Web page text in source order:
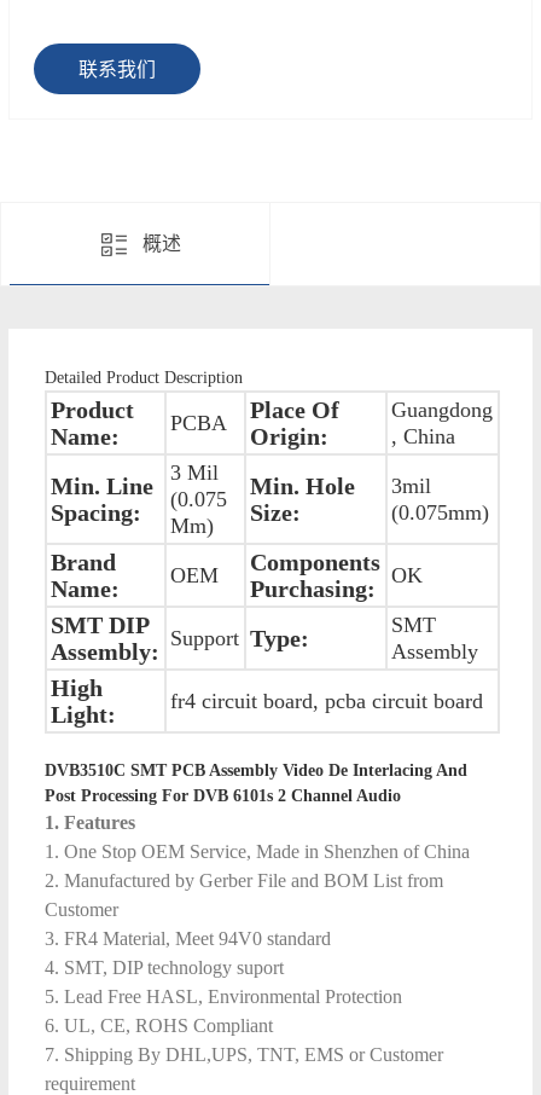
联系我们
概述
Detailed Product Description
Product
Name:
PCBA
Place Of
Origin:
Guangdong
, China
Min. Line
Spacing:
3 Mil
(0.075
Mm)
Min. Hole
Size:
3mil
(0.075mm)
Brand
Name:
OEM
Components
Purchasing:
OK
SMT DIP
Assembly: Support Type:
SMT
Assembly
High
Light:
fr4 circuit board, pcba circuit board
DVB3510C SMT PCB Assembly Video De Interlacing And
Post Processing For DVB 6101s 2 Channel Audio
1. Features
1. One Stop OEM Service, Made in Shenzhen of China
2. Manufactured by Gerber File and BOM List from
Customer
3. FR4 Material, Meet 94V0 standard
4. SMT, DIP technology suport
5. Lead Free HASL, Environmental Protection
6. UL, CE, ROHS Compliant
7. Shipping By DHL,UPS, TNT, EMS or Customer
requirement